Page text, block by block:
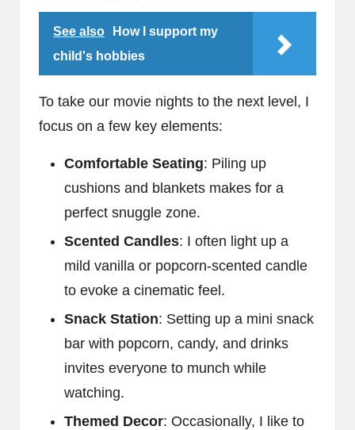
See also
How I support my
child's hobbies
To take our movie nights to the next level, I
focus on a few key elements:
Comfortable Seating: Piling up
cushions and blankets makes for a
perfect snuggle zone.
Scented Candles: I often light up a
mild vanilla or popcorn-scented candle
to evoke a cinematic feel.
Snack Station: Setting up a mini snack
bar with popcorn, candy, and drinks
invites everyone to munch while
watching.
Themed Decor: Occasionally, I like to